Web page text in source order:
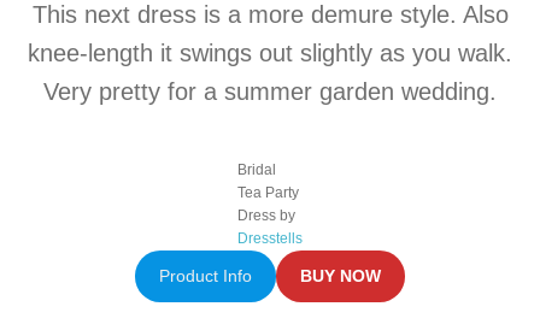
This next dress is a more demure style. Also
knee-length it swings out slightly as you walk.
Very pretty for a summer garden wedding.
Bridal
Tea Party
Dress by
Dresstells
Product Info BUY NOW